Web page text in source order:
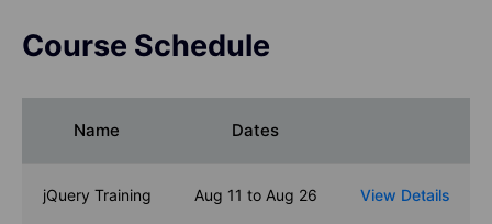
Course Schedule
Name Dates
jQuery Training Aug 11 to Aug 26 View Details